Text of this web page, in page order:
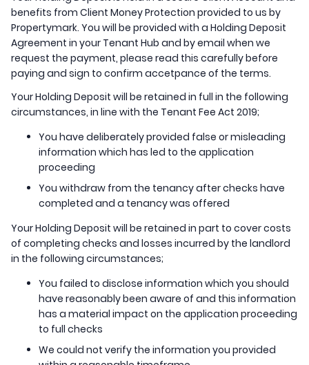
benefits from Client Money Protection provided to us by
Propertymark. You will be provided with a Holding Deposit
Agreement in your Tenant Hub and by email when we
request the payment, please read this carefully before
paying and sign to confirm accetpance of the terms.
Your Holding Deposit will be retained in full in the following
circumstances, in line with the Tenant Fee Act 2019;
You have deliberately provided false or misleading
information which has led to the application
proceeding
You withdraw from the tenancy after checks have
completed and a tenancy was offered
Your Holding Deposit will be retained in part to cover costs
of completing checks and losses incurred by the landlord
in the following circumstances;
You failed to disclose information which you should
have reasonably been aware of and this information
has a material impact on the application proceeding
to full checks
We could not verify the information you provided